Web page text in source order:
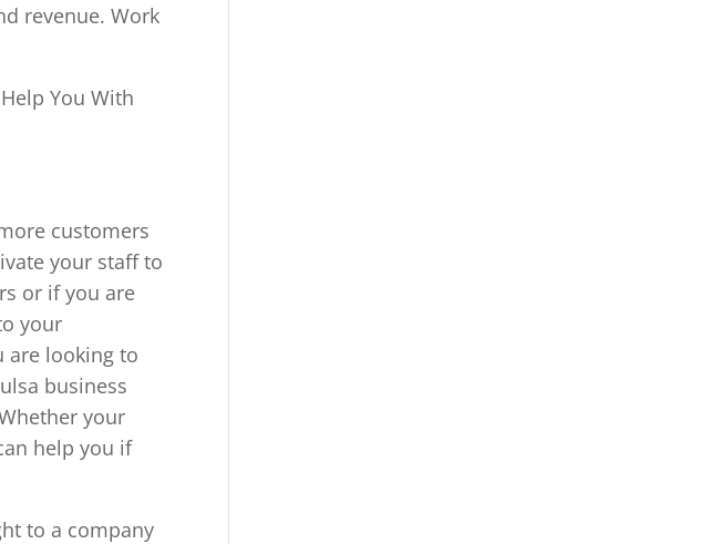
revenue. Work
You With
customers
your staff to
or if you are
your
are looking to
business
your
help you if
to a company